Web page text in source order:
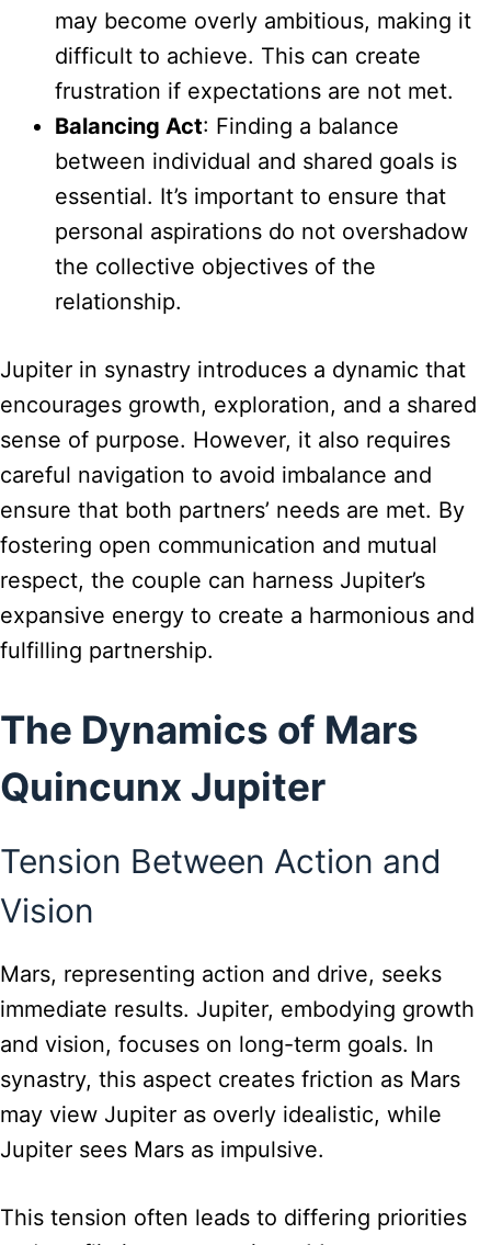
may become overly ambitious, making it
difficult to achieve. This can create
frustration if expectations are not met.
Balancing Act: Finding a balance
between individual and shared goals is
essential. It’s important to ensure that
personal aspirations do not overshadow
the collective objectives of the
relationship.
Jupiter in synastry introduces a dynamic that
encourages growth, exploration, and a shared
sense of purpose. However, it also requires
careful navigation to avoid imbalance and
ensure that both partners’ needs are met. By
fostering open communication and mutual
respect, the couple can harness Jupiter’s
expansive energy to create a harmonious and
fulfilling partnership.
The Dynamics of Mars
Quincunx Jupiter
Tension Between Action and
Vision
Mars, representing action and drive, seeks
immediate results. Jupiter, embodying growth
and vision, focuses on long-term goals. In
synastry, this aspect creates friction as Mars
may view Jupiter as overly idealistic, while
Jupiter sees Mars as impulsive.
This tension often leads to differing priorities